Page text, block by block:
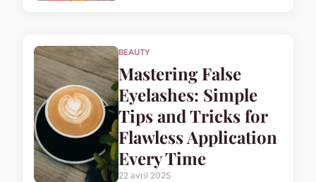
BEAUTY
Mastering False
Eyelashes: Simple
Tips and Tricks for
Flawless Application
Every Time
22 avril 2025